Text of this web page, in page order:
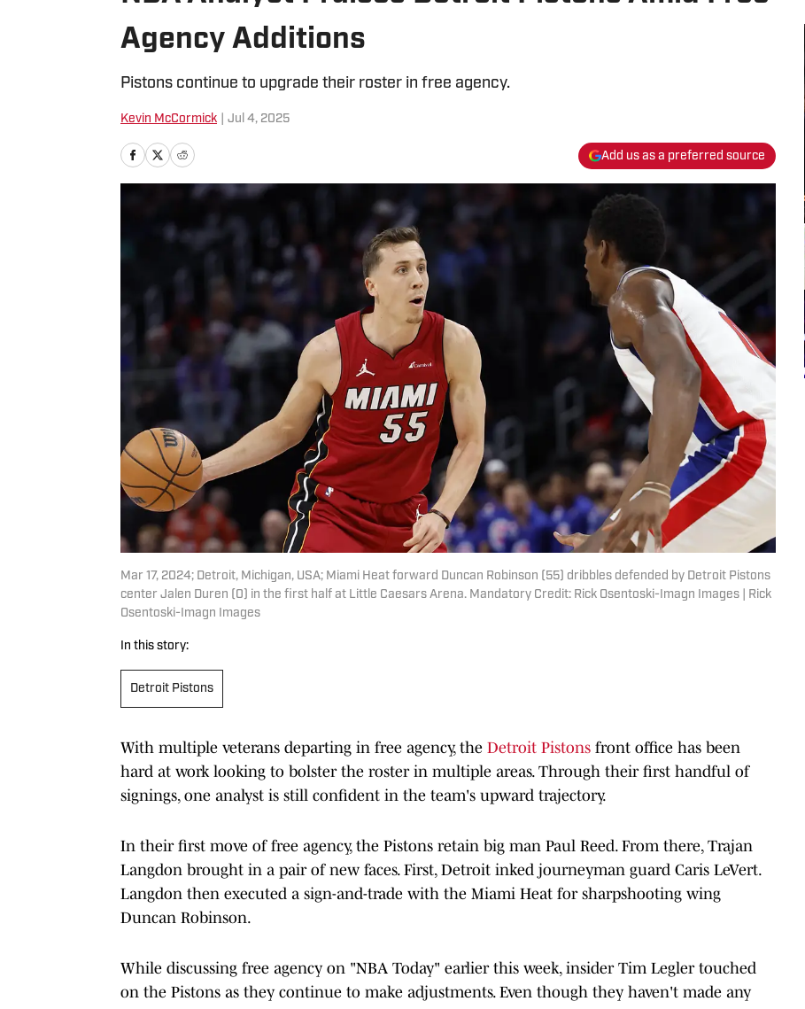
Agency Additions
Pistons continue to upgrade their roster in free agency.
Kevin McCormick Jul 4, 2025
Add us as a preferred source
Mar 17, 2024; Detroit, Michigan, USA; Miami Heat forward Duncan Robinson (55) dribbles defended by Detroit Pistons
center Jalen Duren (0) in the first half at Little Caesars Arena. Mandatory Credit: Rick Osentoski-Imagn Images | Rick
Osentoski-Imagn Images
In this story:
Detroit Pistons
With multiple veterans departing in free agency, the Detroit Pistons front office has been
hard at work looking to bolster the roster in multiple areas. Through their first handful of
signings, one analyst is still confident in the team's upward trajectory.
In their first move of free agency, the Pistons retain big man Paul Reed. From there, Trajan
Langdon brought in a pair of new faces. First, Detroit inked journeyman guard Caris LeVert.
Langdon then executed a sign-and-trade with the Miami Heat for sharpshooting wing
Duncan Robinson.
While discussing free agency on "NBA Today" earlier this week, insider Tim Legler touched
on the Pistons as they continue to make adjustments. Even though they haven't made any